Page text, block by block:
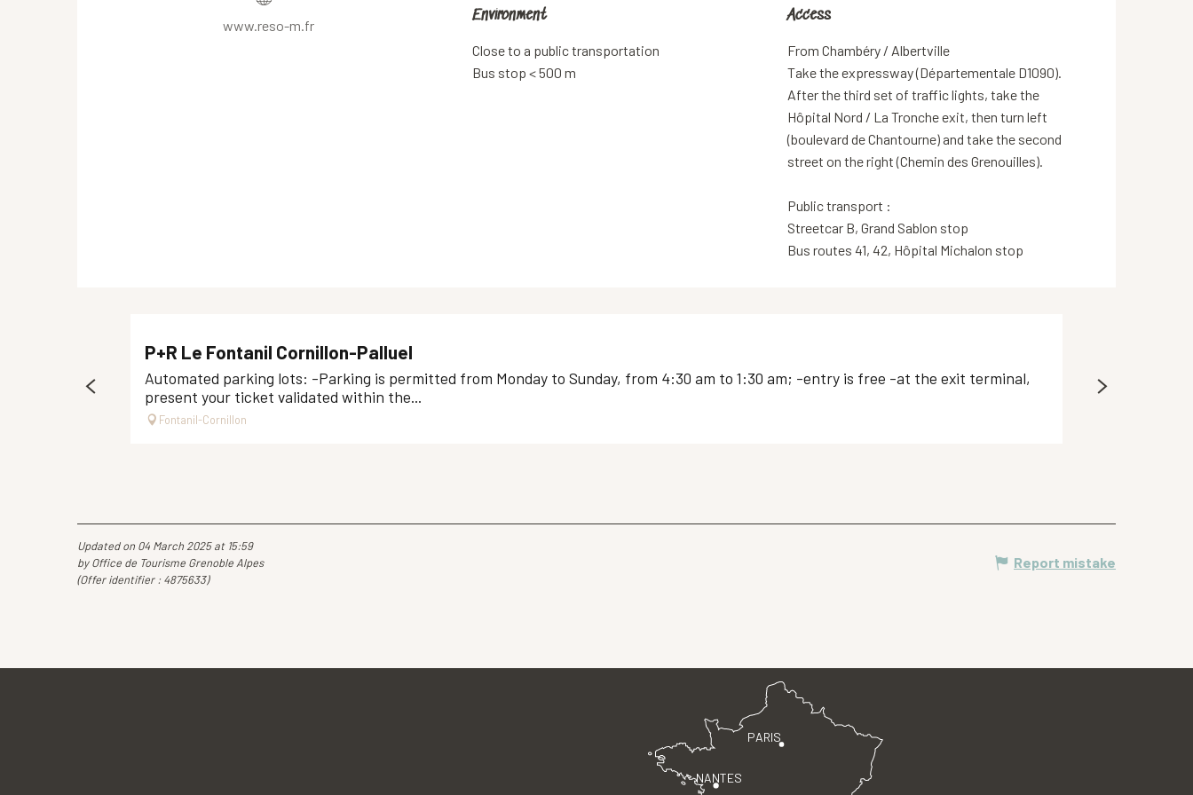
www.reso-m.fr
Environment
Environment
Close to a public transportation
Bus stop < 500 m
Access
Access
From Chambéry / Albertville
Take the expressway (Départementale D1090).
After the third set of traffic lights, take the
Hôpital Nord / La Tronche exit, then turn left
(boulevard de Chantourne) and take the second
street on the right (Chemin des Grenouilles).
Public transport :
Streetcar B, Grand Sablon stop
Bus routes 41, 42, Hôpital Michalon stop
P+R Le Fontanil Cornillon-Palluel
Automated parking lots: -Parking is permitted from Monday to Sunday, from 4:30 am to 1:30 am; -entry is free -at the exit terminal,
present your ticket validated within the...
Fontanil-Cornillon
Open-access
Updated on 04 March 2025 at 15:59
by Office de Tourisme Grenoble Alpes
(Offer identifier : 4875633)
Report mistake
PARIS
NANTES